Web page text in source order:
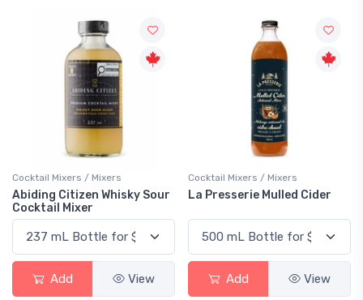
Cocktail Mixers / Mixers
Abiding Citizen Whisky Sour
Cocktail Mixer
Add View
Cocktail Mixers / Mixers
La Presserie Mulled Cider
Add View